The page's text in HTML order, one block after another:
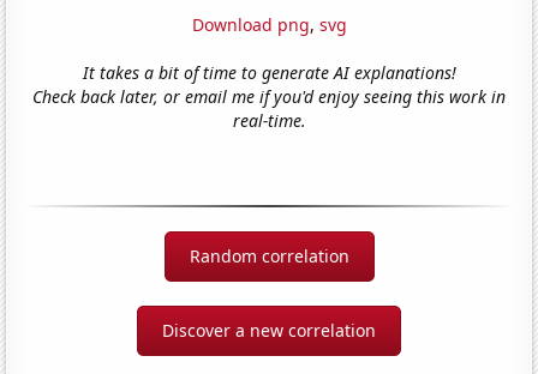
Download png, svg
It takes a bit of time to generate AI explanations!
Check back later, or email me if you'd enjoy seeing this work in
real-time.
Random correlation
Discover a new correlation